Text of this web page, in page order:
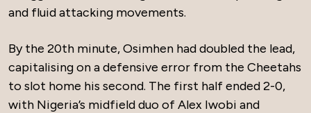
and fluid attacking movements.
By the 20th minute, Osimhen had doubled the lead,
capitalising on a defensive error from the Cheetahs
to slot home his second. The first half ended 2-0,
with Nigeria’s midfield duo of Alex Iwobi and